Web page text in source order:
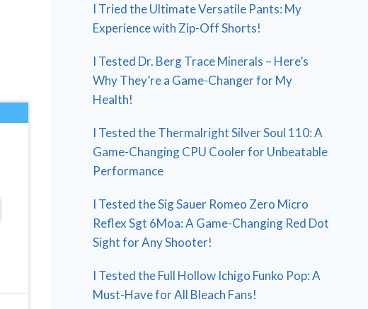
I Tried the Ultimate Versatile Pants: My
Experience with Zip-Off Shorts!
I Tested Dr. Berg Trace Minerals – Here’s
Why They’re a Game-Changer for My
Health!
I Tested the Thermalright Silver Soul 110: A
Game-Changing CPU Cooler for Unbeatable
Performance
I Tested the Sig Sauer Romeo Zero Micro
Reflex Sgt 6Moa: A Game-Changing Red Dot
Sight for Any Shooter!
I Tested the Full Hollow Ichigo Funko Pop: A
Must-Have for All Bleach Fans!